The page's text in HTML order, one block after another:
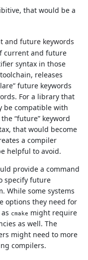
that would be a
and future keywords
current and future
syntax in those
releases
future keywords
For a library that
be compatible with
“future” keyword
that would become
a compiler
helpful to avoid.
provide a command
specify future
While some systems
options they need for
cmake might require
as well. The
might need to more
compilers.